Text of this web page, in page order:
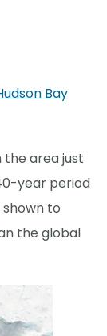
Bay
the area just
year period
to
the global